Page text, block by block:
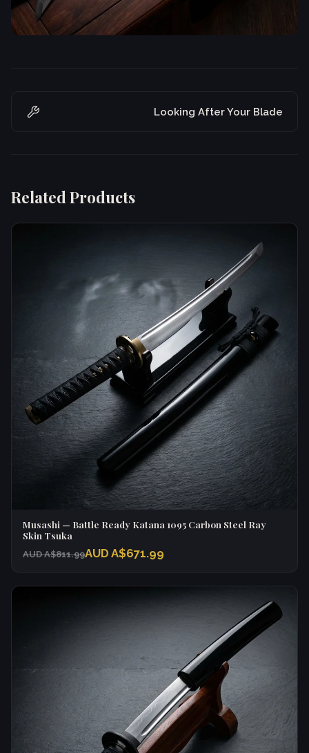
Looking After Your Blade
Related Products
Musashi — Battle Ready Katana 1095 Carbon Steel Ray
Skin Tsuka
AUD A$811.99AUD A$671.99